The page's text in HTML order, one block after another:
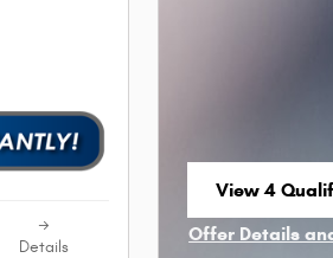
Details
View 4
Offer Details